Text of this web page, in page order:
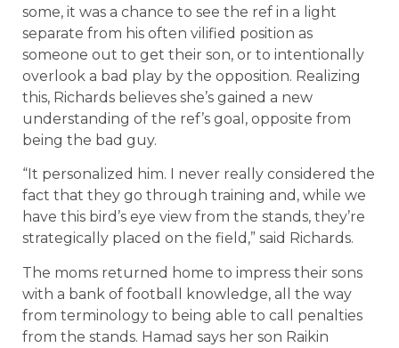
some, it was a chance to see the ref in a light
separate from his often vilified position as
someone out to get their son, or to intentionally
overlook a bad play by the opposition. Realizing
this, Richards believes she’s gained a new
understanding of the ref’s goal, opposite from
being the bad guy.
“It personalized him. I never really considered the
fact that they go through training and, while we
have this bird’s eye view from the stands, they’re
strategically placed on the field,” said Richards.
The moms returned home to impress their sons
with a bank of football knowledge, all the way
from terminology to being able to call penalties
from the stands. Hamad says her son Raikin